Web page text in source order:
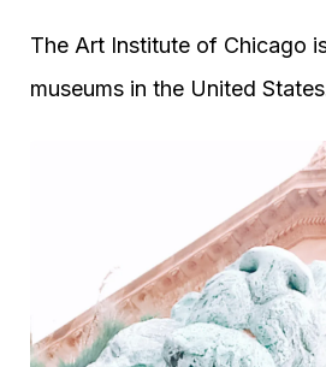
The Art Institute of Chicago
museums in the United